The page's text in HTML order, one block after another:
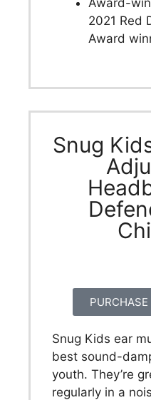
2021 Red
Award
Snug
Snug Kids ear
best sound-
youth. They’re
regularly in a